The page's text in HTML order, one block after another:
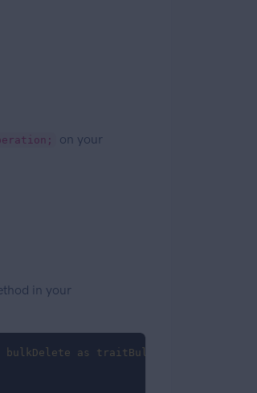
on your
in your
bulkDelete as traitBulkDelete